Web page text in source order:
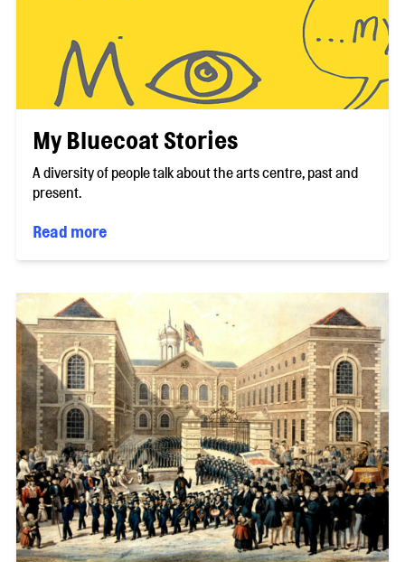
My Bluecoat Stories
A diversity of people talk about the arts centre, past and
present.
Read more